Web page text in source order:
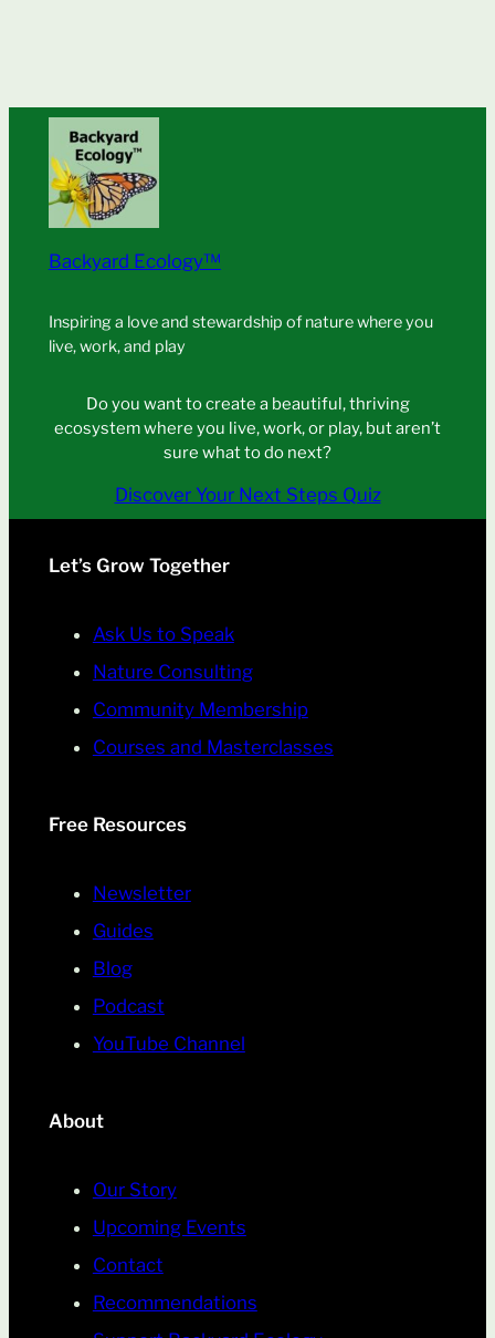
Backyard Ecology™
Inspiring a love and stewardship of nature where you
live, work, and play
Do you want to create a beautiful, thriving
ecosystem where you live, work, or play, but aren’t
sure what to do next?
Discover Your Next Steps Quiz
Let’s Grow Together
Ask Us to Speak
Nature Consulting
Community Membership
Courses and Masterclasses
Free Resources
Newsletter
Guides
Blog
Podcast
YouTube Channel
About
Our Story
Upcoming Events
Contact
Recommendations